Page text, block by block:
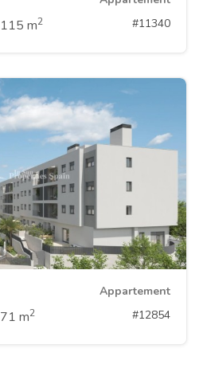
115 m2 #11340
Appartement
71 m2 #12854